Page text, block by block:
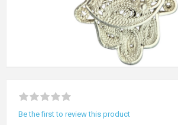
Be the first to review this product